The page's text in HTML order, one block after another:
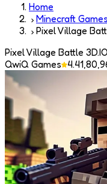
Home
Minecraft Games
Pixel Village
Pixel Village Battle 3D.IO
QwiQ Games 4.4